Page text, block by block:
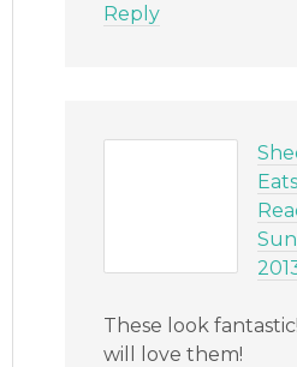
Reply
These look
will love them!